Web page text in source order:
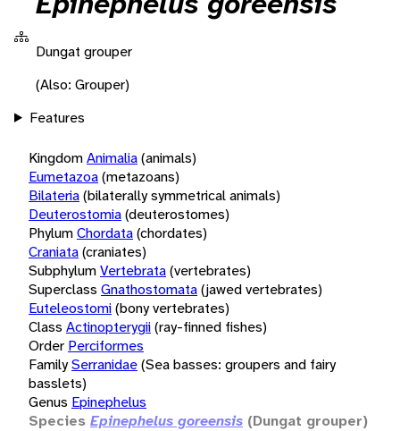
Dungat grouper
(Also: Grouper)
Features
KingdomAnimalia(animals)
Eumetazoa(metazoans)
Bilateria(bilaterally symmetrical animals)
Deuterostomia(deuterostomes)
PhylumChordata(chordates)
Craniata(craniates)
SubphylumVertebrata(vertebrates)
Superclass Gnathostomata(jawed vertebrates)
Euteleostomi(bony vertebrates)
Class Actinopterygii(ray-finned fishes)
Order Perciformes
FamilySerranidae(Sea basses: groupers and fairy
basslets)
Genus Epinephelus
Species Epinephelus goreensis (Dungat grouper)